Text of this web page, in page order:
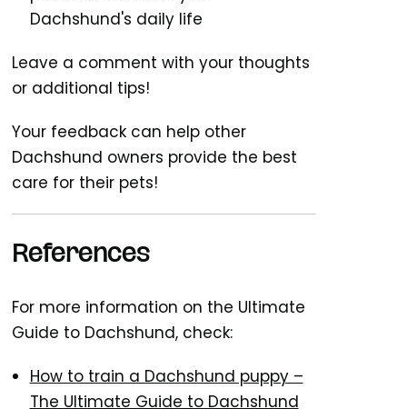
Dachshund's daily life
Leave a comment with your thoughts
or additional tips!
Your feedback can help other
Dachshund owners provide the best
care for their pets!
References
For more information on the Ultimate
Guide to Dachshund, check:
How to train a Dachshund puppy –
The Ultimate Guide to Dachshund